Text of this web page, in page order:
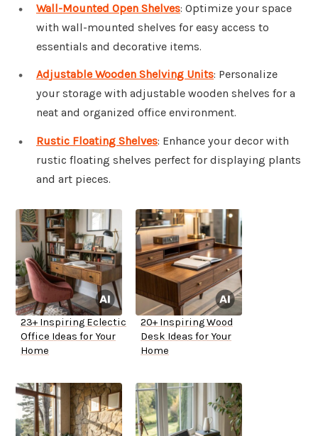
Wall-Mounted Open Shelves: Optimize your space
with wall-mounted shelves for easy access to
essentials and decorative items.
Adjustable Wooden Shelving Units: Personalize
your storage with adjustable wooden shelves for a
neat and organized office environment.
Rustic Floating Shelves: Enhance your decor with
rustic floating shelves perfect for displaying plants
and art pieces.
23+ Inspiring Eclectic
Office Ideas for Your
Home
20+ Inspiring Wood
Desk Ideas for Your
Home